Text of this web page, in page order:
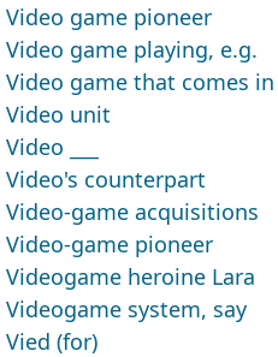
Video game pioneer
Video game playing, e.g.
Video game that comes
Video unit
Video ___
Video's counterpart
Video-game acquisitions
Video-game pioneer
Videogame heroine Lara
Videogame system, say
Vied (for)